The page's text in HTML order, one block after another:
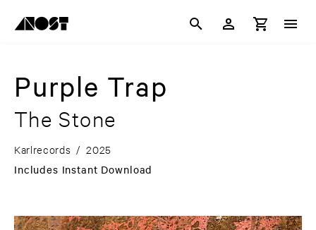
Purple Trap
The Stone
Karlrecords / 2025
Includes Instant Download